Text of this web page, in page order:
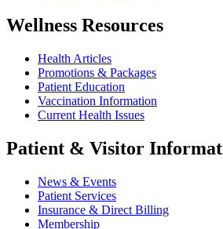
Wellness Resources
Health Articles
Promotions & Packages
Patient Education
Vaccination Information
Current Health Issues
Patient & Visitor
News & Events
Patient Services
Insurance & Direct Billing
Membership